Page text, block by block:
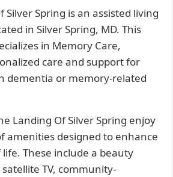
Silver Spring is an assisted living
in Silver Spring, MD. This
in Memory Care,
care and support for
dementia or memory-related
Landing Of Silver Spring enjoy
amenities designed to enhance
These include a beauty
TV, community-